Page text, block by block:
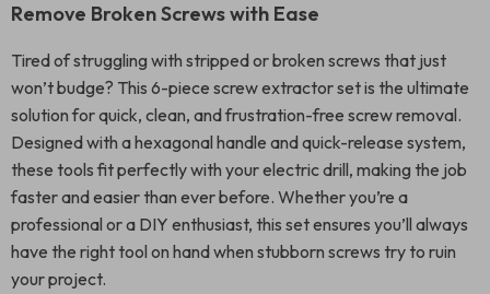
Remove Broken Screws with Ease
Tired of struggling with stripped or broken screws that just
won’t budge? This 6-piece screw extractor set is the ultimate
solution for quick, clean, and frustration-free screw removal.
Designed with a hexagonal handle and quick-release system,
these tools fit perfectly with your electric drill, making the job
faster and easier than ever before. Whether you’re a
professional or a DIY enthusiast, this set ensures you’ll always
have the right tool on hand when stubborn screws try to ruin
your project.